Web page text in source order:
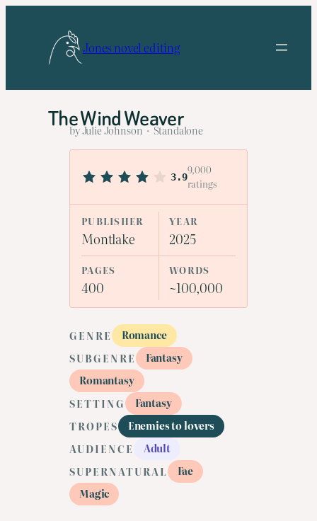
Jones novel editing
The Wind Weaver
by Julie Johnson · Standalone
3.9
9,000
ratings
PUBLISHER
Montlake
YEAR
2025
PAGES
400
WORDS
~100,000
GENRE
Romance
SUBGENRE
Fantasy
Romantasy
SETTING
Fantasy
TROPES
Enemies to lovers
AUDIENCE
Adult
SUPERNATURAL
Fae
Magic